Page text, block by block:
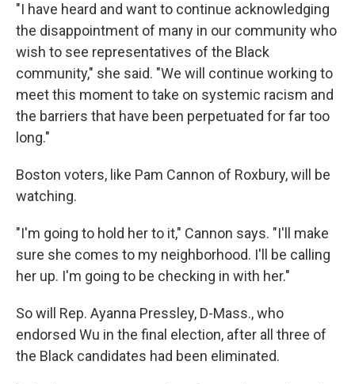
"I have heard and want to continue acknowledging
the disappointment of many in our community who
wish to see representatives of the Black
community," she said. "We will continue working to
meet this moment to take on systemic racism and
the barriers that have been perpetuated for far too
long."
Boston voters, like Pam Cannon of Roxbury, will be
watching.
"I'm going to hold her to it," Cannon says. "I'll make
sure she comes to my neighborhood. I'll be calling
her up. I'm going to be checking in with her."
So will Rep. Ayanna Pressley, D-Mass., who
endorsed Wu in the final election, after all three of
the Black candidates had been eliminated.